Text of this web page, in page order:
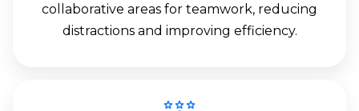
collaborative areas for teamwork, reducing
distractions and improving efficiency.